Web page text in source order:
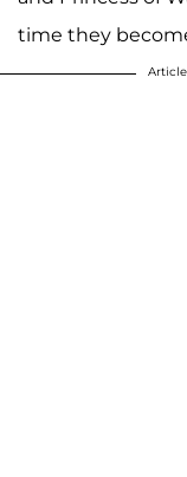
time they